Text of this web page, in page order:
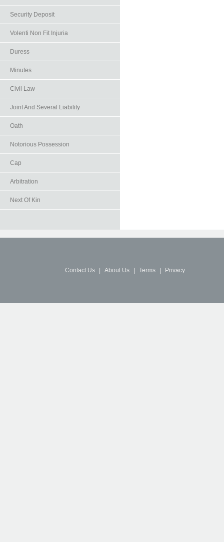
Security Deposit
Volenti Non Fit Injuria
Duress
Minutes
Civil Law
Joint And Several Liability
Oath
Notorious Possession
Cap
Arbitration
Next Of Kin
Contact Us About Us Terms Privacy